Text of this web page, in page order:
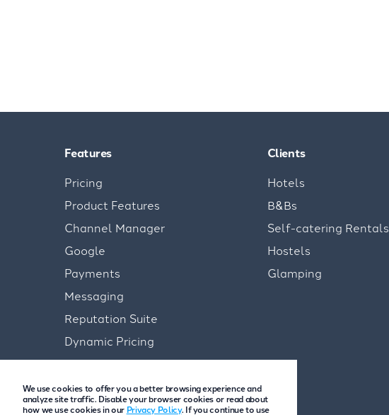
Features
Pricing
Product Features
Channel Manager
Google
Payments
Messaging
Reputation Suite
Dynamic Pricing
Clients
Hotels
B&Bs
Self-catering Rentals
Hostels
Glamping
We use cookies to offer you a better browsing experience and
analyze site traffic. Disable your browser cookies or read about
how we use cookies in our Privacy Policy. If you continue to use